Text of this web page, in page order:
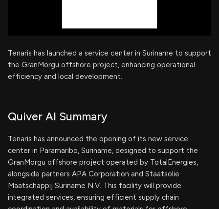
Tenaris has launched a service center in Suriname to support
the GranMorgu offshore project, enhancing operational
efficiency and local development.
Quiver AI Summary
Tenaris has announced the opening of its new service
center in Paramaribo, Suriname, designed to support the
GranMorgu offshore project operated by TotalEnergies,
alongside partners APA Corporation and Staatsolie
Maatschappij Suriname N.V. This facility will provide
integrated services, ensuring efficient supply chain